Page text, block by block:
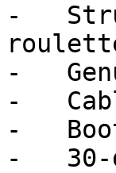
-
-
-
-
-   30-